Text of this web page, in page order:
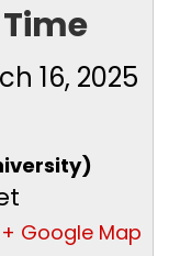
16, 2025
+ Google Map